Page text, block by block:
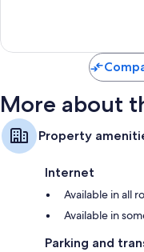
More about
Property
Internet
Available in all
Available in
Parking and